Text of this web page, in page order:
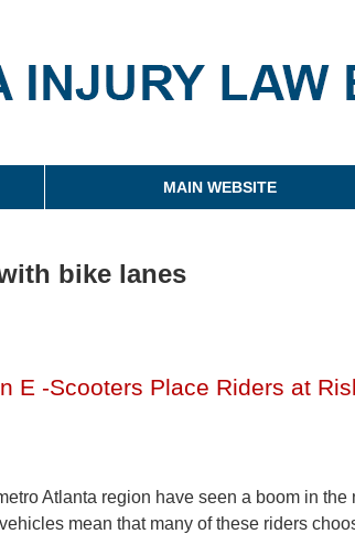
Georgia Injury Law Blog
MAIN WEBSITE
bike lanes
E -Scooters Place Riders at
Atlanta region have seen a boom in the
mean that many of these riders